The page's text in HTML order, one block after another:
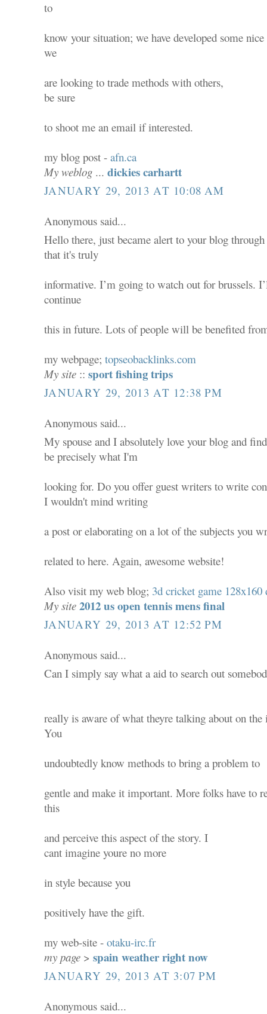
to
know your situation; we have developed some
we
are looking to trade methods with others,
be sure
to shoot me an email if interested.
my blog post -afn.ca
My weblog ...dickies carhartt
JANUARY 29, 2013 AT 10:08 AM
Anonymous said...
Hello there, just became alert to your blog
that it's truly
informative. I’m going to watch out for brussels.
continue
this in future. Lots of people will be benefited
my webpage;topseobacklinks.com
My site ::sport fishing trips
JANUARY 29, 2013 AT 12:38 PM
Anonymous said...
My spouse and I absolutely love your blog and
be precisely what I'm
looking for. Do you offer guest writers to write
I wouldn't mind writing
a post or elaborating on a lot of the subjects you
related to here. Again, awesome website!
Also visit my web blog; 3d cricket game 128x160
My site 2012 us open tennis mens final
JANUARY 29, 2013 AT 12:52 PM
Anonymous said...
Can I simply say what a aid to search out
really is aware of what theyre talking about on the
You
undoubtedly know methods to bring a problem to
gentle and make it important. More folks have to
this
and perceive this aspect of the story. I
cant imagine youre no more
in style because you
positively have the gift.
my web-site -otaku-irc.fr
my page >spain weather right now
JANUARY 29, 2013 AT 3:07 PM
Anonymous said...